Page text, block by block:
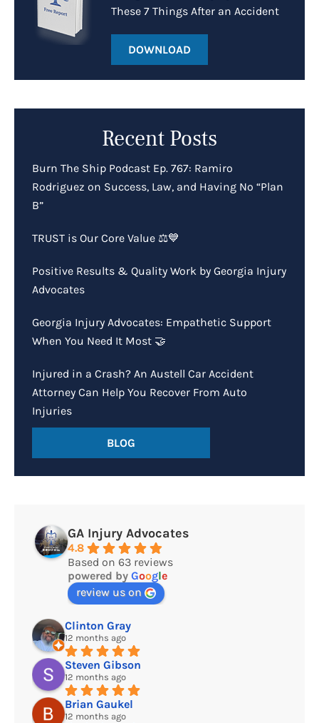
These 7 Things After an Accident
DOWNLOAD
Recent Posts
Burn The Ship Podcast Ep. 767: Ramiro
Rodriguez on Success, Law, and Having No “Plan
B”
TRUST is Our Core Value ⚖️💙
Positive Results & Quality Work by Georgia Injury
Advocates
Georgia Injury Advocates: Empathetic Support
When You Need It Most 🤝
Injured in a Crash? An Austell Car Accident
Attorney Can Help You Recover From Auto
Injuries
BLOG
GA Injury Advocates
4.8
Based on 63 reviews
powered by Google
review us on
Clinton Gray
12 months ago
Steven Gibson
12 months ago
Brian Gaukel
12 months ago